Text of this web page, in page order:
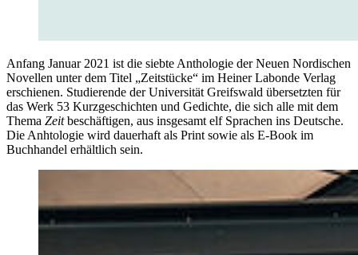
Anfang Januar 2021 ist die siebte Anthologie der Neuen Nordischen
Novellen unter dem Titel „Zeitstücke“ im Heiner Labonde Verlag
erschienen. Studierende der Universität Greifswald übersetzten für
das Werk 53 Kurzgeschichten und Gedichte, die sich alle mit dem
Thema Zeitbeschäftigen, aus insgesamt elf Sprachen ins Deutsche.
Die Anhtologie wird dauerhaft als Print sowie als E-Book im
Buchhandel erhältlich sein.